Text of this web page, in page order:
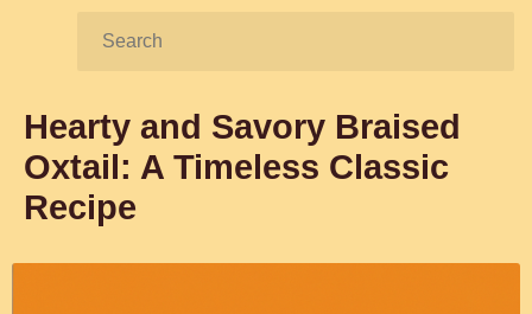
Search:
Hearty and Savory Braised
Oxtail: A Timeless Classic
Recipe